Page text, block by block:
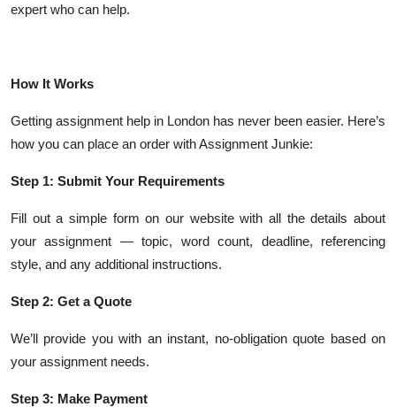
expert who can help.
How It Works
Getting assignment help in London has never been easier. Here’s
how you can place an order with Assignment Junkie:
Step 1: Submit Your Requirements
Fill out a simple form on our website with all the details about
your assignment — topic, word count, deadline, referencing
style, and any additional instructions.
Step 2: Get a Quote
We’ll provide you with an instant, no-obligation quote based on
your assignment needs.
Step 3: Make Payment